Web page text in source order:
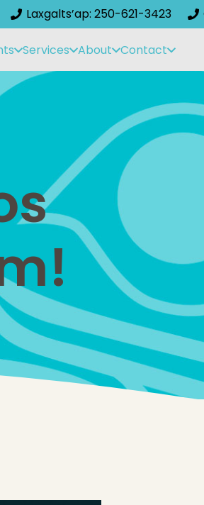
Laxgalts’ap: 250-621-3423
Services About Contact